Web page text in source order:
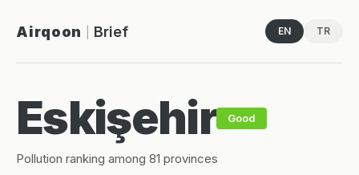
Airqoon Brief EN TR
Eskişehir Good
Pollution ranking among 81 provinces